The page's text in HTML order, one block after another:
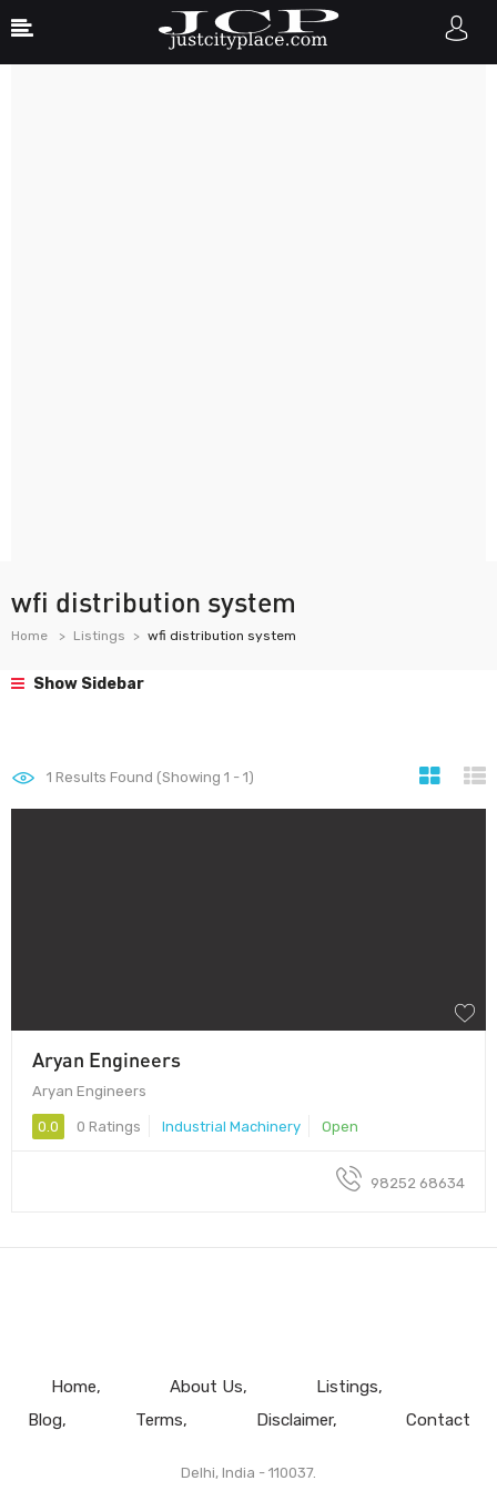
wfi distribution system
Home Listings wfi distribution system
Show Sidebar
1 Results Found (Showing 1 - 1)
Aryan Engineers
Aryan Engineers
0.0 0 Ratings Industrial Machinery Open
98252 68634
Home About Us
Listings
Blog
Terms Disclaimer Contact
Delhi, India - 110037.